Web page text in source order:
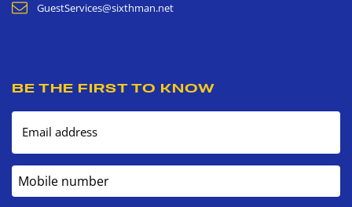
GuestServices@sixthman.net
BE THE FIRST TO KNOW
Email address
Mobile number